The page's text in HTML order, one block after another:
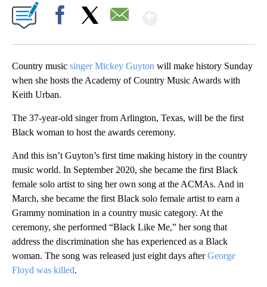
Country music singer Mickey Guyton will make history Sunday
when she hosts the Academy of Country Music Awards with
Keith Urban.
The 37-year-old singer from Arlington, Texas, will be the first
Black woman to host the awards ceremony.
And this isn’t Guyton’s first time making history in the country
music world. In September 2020, she became the first Black
female solo artist to sing her own song at the ACMAs. And in
March, she became the first Black solo female artist to earn a
Grammy nomination in a country music category. At the
ceremony, she performed “Black Like Me,” her song that
address the discrimination she has experienced as a Black
woman. The song was released just eight days afterGeorge
Floyd was killed.